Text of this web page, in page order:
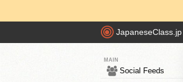
JapaneseClass.jp
MAIN
Social Feeds